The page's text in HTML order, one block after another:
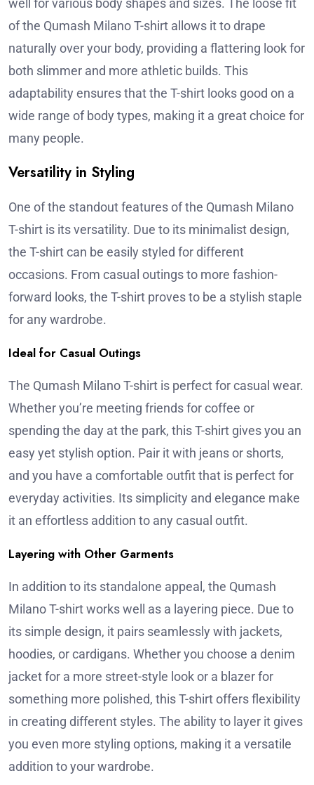
well for various body shapes and sizes. The loose fit
of the Qumash Milano T-shirt allows it to drape
naturally over your body, providing a flattering look for
both slimmer and more athletic builds. This
adaptability ensures that the T-shirt looks good on a
wide range of body types, making it a great choice for
many people.
Versatility in Styling
One of the standout features of the Qumash Milano
T-shirt is its versatility. Due to its minimalist design,
the T-shirt can be easily styled for different
occasions. From casual outings to more fashion-
forward looks, the T-shirt proves to be a stylish staple
for any wardrobe.
Ideal for Casual Outings
The Qumash Milano T-shirt is perfect for casual wear.
Whether you’re meeting friends for coffee or
spending the day at the park, this T-shirt gives you an
easy yet stylish option. Pair it with jeans or shorts,
and you have a comfortable outfit that is perfect for
everyday activities. Its simplicity and elegance make
it an effortless addition to any casual outfit.
Layering with Other Garments
In addition to its standalone appeal, the Qumash
Milano T-shirt works well as a layering piece. Due to
its simple design, it pairs seamlessly with jackets,
hoodies, or cardigans. Whether you choose a denim
jacket for a more street-style look or a blazer for
something more polished, this T-shirt offers flexibility
in creating different styles. The ability to layer it gives
you even more styling options, making it a versatile
addition to your wardrobe.